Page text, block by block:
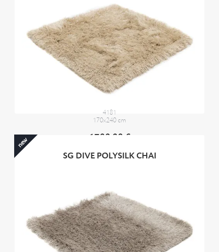
4181
170x240 cm
1700,00 €
SG DIVE POLYSILK CHAI
new